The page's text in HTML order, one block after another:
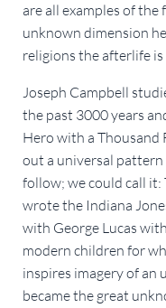
are all examples of
unknown dimension
religions the afterlife
Joseph Campbell
the past 3000 years
Hero with a Thousand
out a universal
follow; we could call it:
wrote the Indiana
with George Lucas
modern children for
inspires imagery of an
became the great